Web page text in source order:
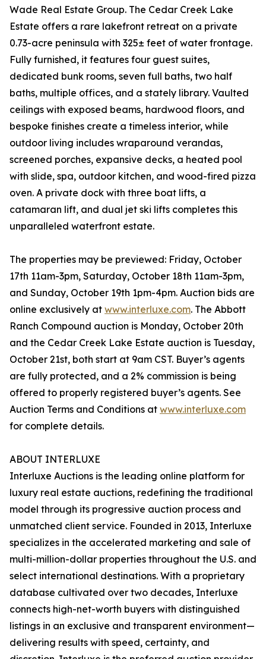
Wade Real Estate Group. The Cedar Creek Lake
Estate offers a rare lakefront retreat on a private
0.73-acre peninsula with 325± feet of water frontage.
Fully furnished, it features four guest suites,
dedicated bunk rooms, seven full baths, two half
baths, multiple offices, and a stately library. Vaulted
ceilings with exposed beams, hardwood floors, and
bespoke finishes create a timeless interior, while
outdoor living includes wraparound verandas,
screened porches, expansive decks, a heated pool
with slide, spa, outdoor kitchen, and wood-fired pizza
oven. A private dock with three boat lifts, a
catamaran lift, and dual jet ski lifts completes this
unparalleled waterfront estate.
The properties may be previewed: Friday, October
17th 11am-3pm, Saturday, October 18th 11am-3pm,
and Sunday, October 19th 1pm-4pm. Auction bids are
online exclusively at www.interluxe.com. The Abbott
Ranch Compound auction is Monday, October 20th
and the Cedar Creek Lake Estate auction is Tuesday,
October 21st, both start at 9am CST. Buyer’s agents
are fully protected, and a 2% commission is being
offered to properly registered buyer’s agents. See
Auction Terms and Conditions at www.interluxe.com
for complete details.
ABOUT INTERLUXE
Interluxe Auctions is the leading online platform for
luxury real estate auctions, redefining the traditional
model through its progressive auction process and
unmatched client service. Founded in 2013, Interluxe
specializes in the accelerated marketing and sale of
multi-million-dollar properties throughout the U.S. and
select international destinations. With a proprietary
database cultivated over two decades, Interluxe
connects high-net-worth buyers with distinguished
listings in an exclusive and transparent environment—
delivering results with speed, certainty, and